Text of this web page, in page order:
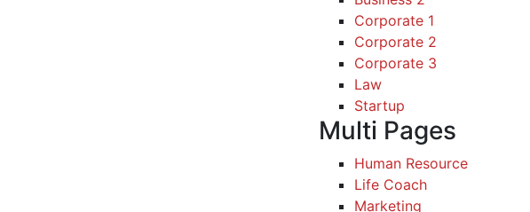
Corporate 1
Corporate 2
Corporate 3
Law
Startup
Multi Pages
Human Resource
Life Coach
Marketing